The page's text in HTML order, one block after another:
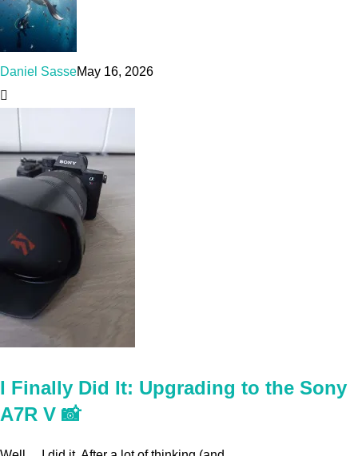
Daniel SasseMay 16, 2026
I Finally Did It: Upgrading to the Sony
A7R V 📸